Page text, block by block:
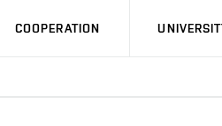
COOPERATION